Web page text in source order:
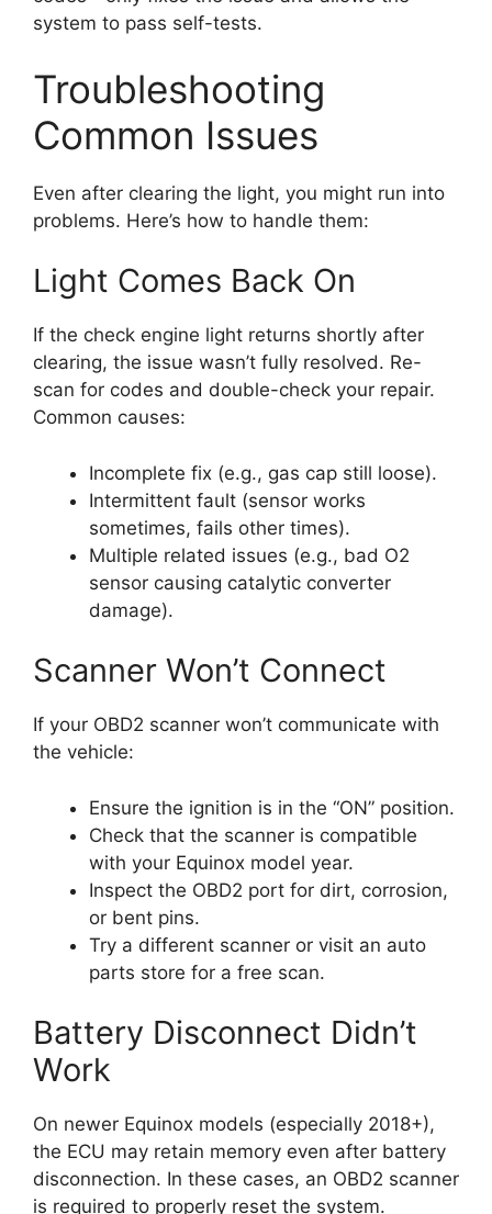
system to pass self-tests.
Troubleshooting
Common Issues
Even after clearing the light, you might run into
problems. Here’s how to handle them:
Light Comes Back On
If the check engine light returns shortly after
clearing, the issue wasn’t fully resolved. Re-
scan for codes and double-check your repair.
Common causes:
Incomplete fix (e.g., gas cap still loose).
Intermittent fault (sensor works
sometimes, fails other times).
Multiple related issues (e.g., bad O2
sensor causing catalytic converter
damage).
Scanner Won’t Connect
If your OBD2 scanner won’t communicate with
the vehicle:
Ensure the ignition is in the “ON” position.
Check that the scanner is compatible
with your Equinox model year.
Inspect the OBD2 port for dirt, corrosion,
or bent pins.
Try a different scanner or visit an auto
parts store for a free scan.
Battery Disconnect Didn’t
Work
On newer Equinox models (especially 2018+),
the ECU may retain memory even after battery
disconnection. In these cases, an OBD2 scanner
is required to properly reset the system.